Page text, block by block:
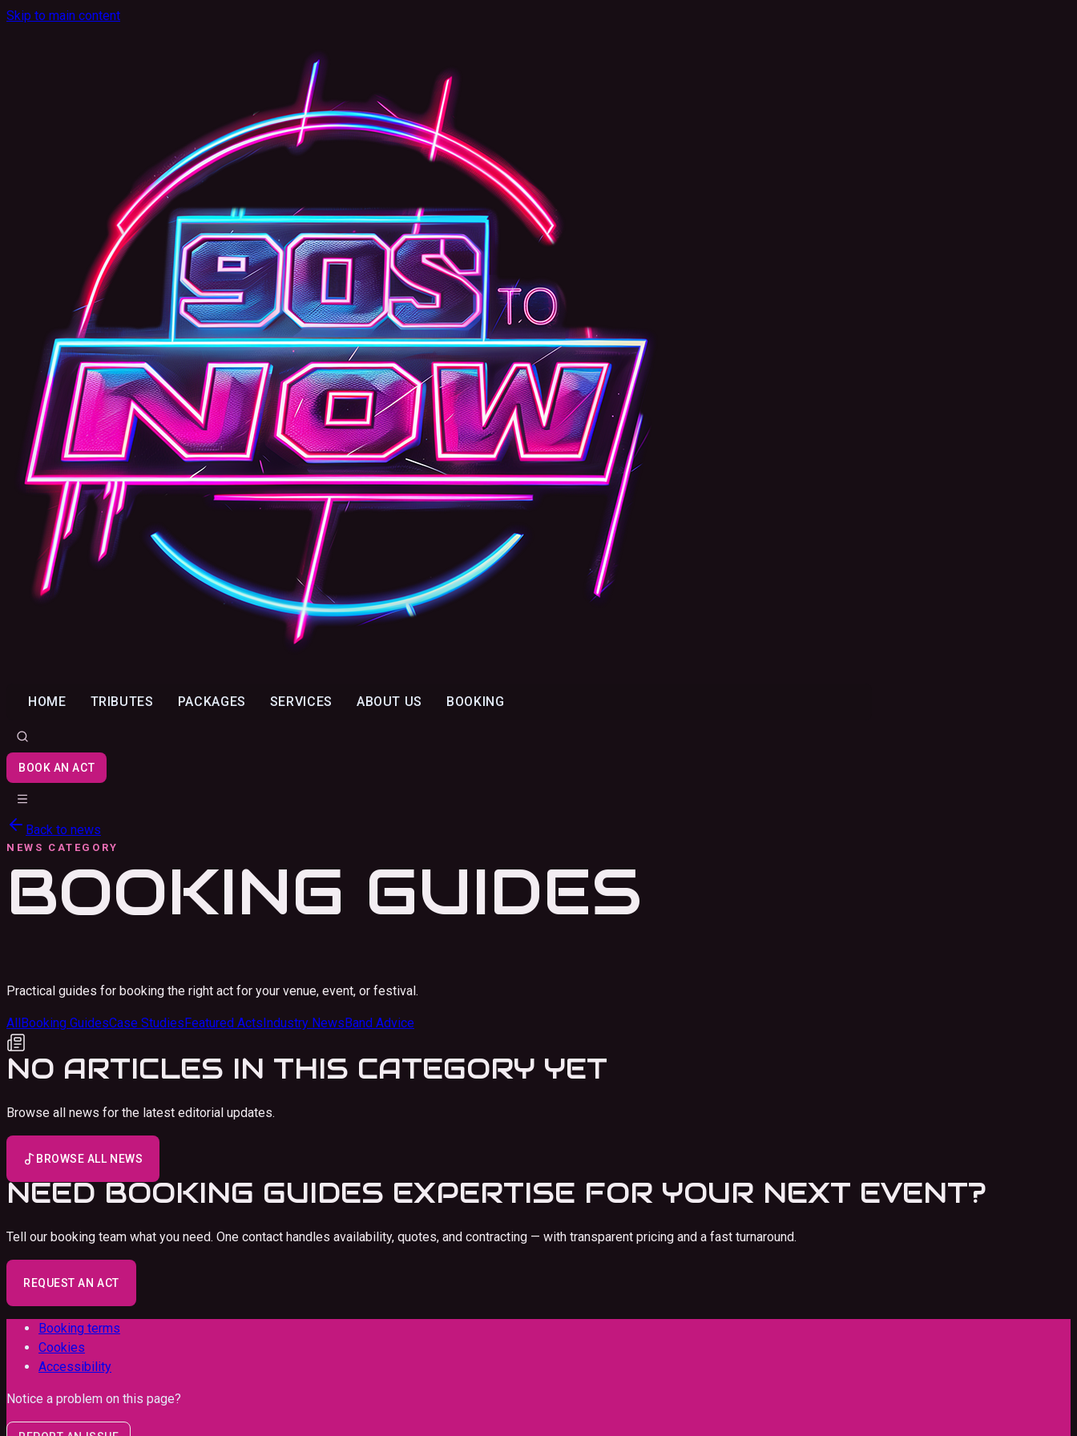
Skip to main content
HOME TRIBUTES PACKAGES SERVICES ABOUT US BOOKING
BOOK AN ACT
Back to news
NEWS CATEGORY
BOOKING GUIDES
Practical guides for booking the right act for your venue, event, or festival.
AllBooking GuidesCase StudiesFeatured ActsIndustry NewsBand Advice
NO ARTICLES IN THIS CATEGORY YET
Browse all news for the latest editorial updates.
BROWSE ALL NEWS
NEEDBOOKING GUIDES EXPERTISE FOR YOUR NEXT EVENT?
Tell our booking team what you need. One contact handles availability, quotes, and contracting — with transparent pricing and a fast turnaround.
REQUEST AN ACT
Booking terms
Cookies
Accessibility
Notice a problem on this page?